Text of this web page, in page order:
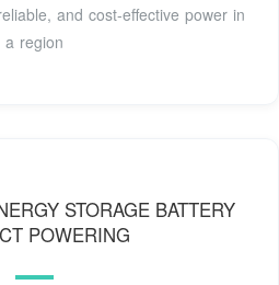
and cost-effective power in
a region
STORAGE BATTERY
POWERING